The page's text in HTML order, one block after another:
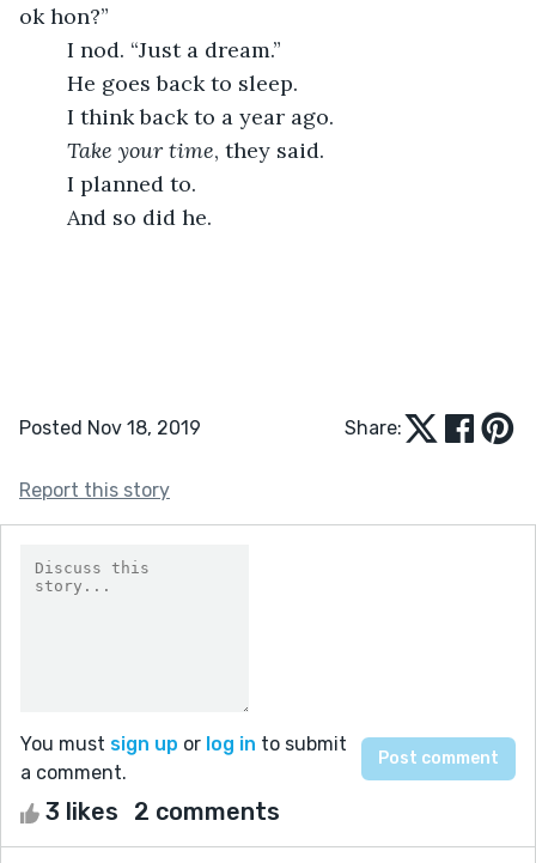
ok hon?”
	I nod. “Just a dream.”
	He goes back to sleep.
	I think back to a year ago.
Take your time, they said.
	I planned to.
	And so did he.
Posted Nov 18, 2019 Share:
Report this story
You must sign up or log in to submit
a comment.
3 likes 2 comments